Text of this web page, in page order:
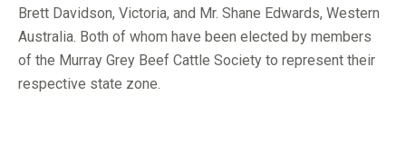
Brett Davidson, Victoria, and Mr. Shane Edwards, Western
Australia. Both of whom have been elected by members
of the Murray Grey Beef Cattle Society to represent their
respective state zone.